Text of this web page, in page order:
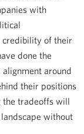
with
credibility of their
done the
around
their positions
the tradeoffs will
without